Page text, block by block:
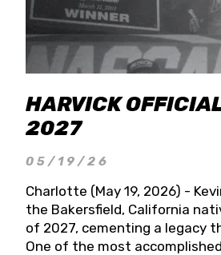
HARVICK
2027
05/19/26
Charlotte (May 19, 2026) -
the Bakersfield, California
of 2027, cementing a legacy
One of the most